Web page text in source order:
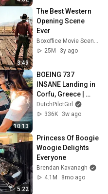
3:49
The Best Western
Opening Scene
Ever
25M
3y ago
10:13
BOEING 737
INSANE Landing in
Corfu, Greece |
Runway 34 | Cockpit
View
DutchPilotGirl
336K
3w ago
5:22
Princess Of Boogie
Woogie Delights
Everyone
Brendan Kavanagh
4.1M
8mo ago